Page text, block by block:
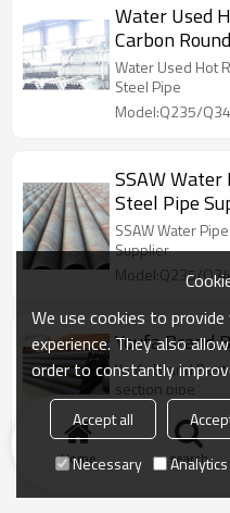
Water Used
Carbon
Water Used Hot
Steel Pipe
Model:Q235/
SSAW
Steel Pipe
SSAW Water
Supplier
Model:Q235/
Youfa Brand
Youfa Brand
section pipe
Model:Q235/
Home search
We use cookies to
experience. They also
order to constantly
Accept all
Necessary
Analytics